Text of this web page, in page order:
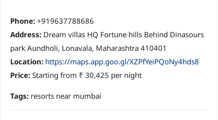
Phone: +919637788686
Address: Dream villas HQ Fortune hills Behind Dinasours
park Aundholi, Lonavala, Maharashtra 410401
Location: https://maps.app.goo.gl/XZPfYeiPQoNy4hds8
Price: Starting from ₹ 30,425 per night
Tags: resorts near mumbai